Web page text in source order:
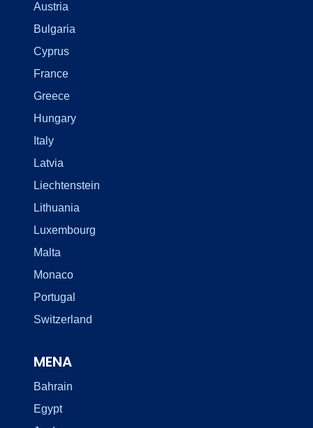
Austria
Bulgaria
Cyprus
France
Greece
Hungary
Italy
Latvia
Liechtenstein
Lithuania
Luxembourg
Malta
Monaco
Portugal
Switzerland
MENA
Bahrain
Egypt